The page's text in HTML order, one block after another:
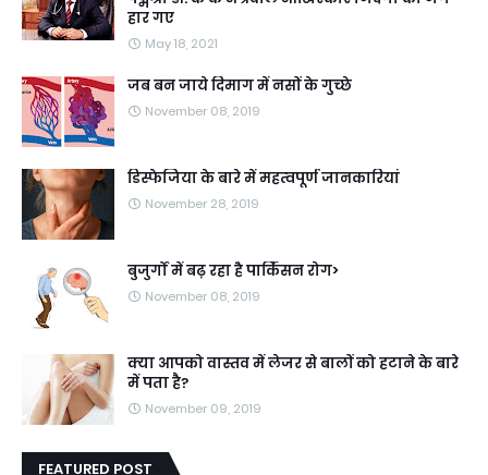
हार गए
May 18, 2021
जब बन जाये दिमाग में नसों के गुच्छे
November 08, 2019
डिस्फेजिया के बारे में महत्वपूर्ण जानकारियां
November 28, 2019
बुजुर्गों में बढ़ रहा है पार्किंसन रोग>
November 08, 2019
क्या आपको वास्तव में लेजर से बालों को हटाने के बारे
में पता है?
November 09, 2019
FEATURED POST